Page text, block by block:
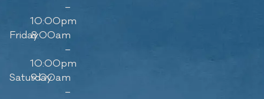
–
10:00pm
Friday8:00am
–
10:00pm
Saturday
9:00am
–